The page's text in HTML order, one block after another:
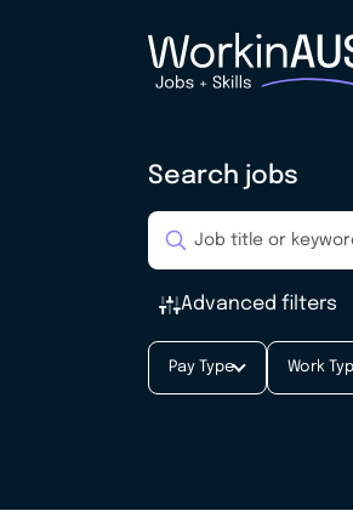
Search jobs
Advanced filters
Pay Type Work